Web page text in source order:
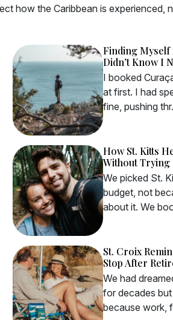
how the Caribbean is experienced,
Finding Myself
Didn’t Know I
I booked
at first. I had
fine, pushing
How St. Kitts
Without Trying
We picked St.
budget, not
about it. We
St. Croix
Stop After
We had
for decades
because work,